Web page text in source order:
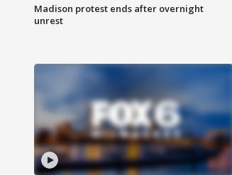
Madison protest ends after overnight
unrest